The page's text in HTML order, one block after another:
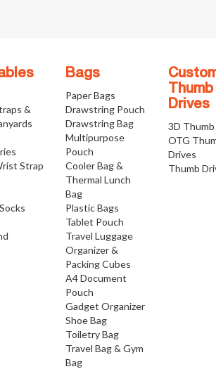
&
Strap
Bags
Paper Bags
Drawstring Pouch
Drawstring Bag
Multipurpose
Pouch
Cooler Bag &
Thermal Lunch
Bag
Plastic Bags
Tablet Pouch
Travel Luggage
Organizer &
Packing Cubes
A4 Document
Pouch
Gadget Organizer
Shoe Bag
Toiletry Bag
Travel Bag & Gym
Bag
Thumb
Drives
3D
OTG
Drives
Thumb